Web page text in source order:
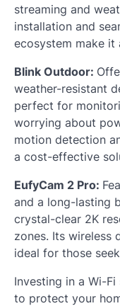
streaming and
installation and
ecosystem make it
Blink Outdoor:
weather-resistant
perfect for
worrying about
motion detection
a cost-effective
EufyCam 2 Pro:
and a long-lasting
crystal-clear 2K
zones. Its wireless
ideal for those
Investing in a Wi-
to protect your